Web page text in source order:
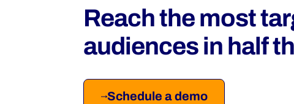
Reach the most
audiences in half
Schedule a demo